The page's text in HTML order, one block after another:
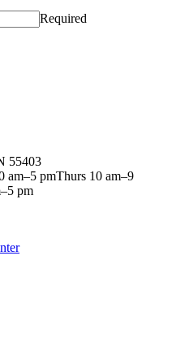
Required
55403
am–5 pmThurs 10 am–9
pm